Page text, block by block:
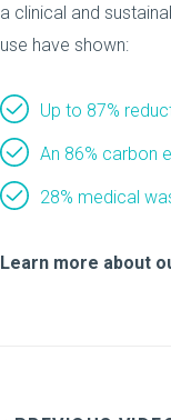
a clinical and
use have shown:
Up to 87%
An 86% carbon
28% medical
Learn more about